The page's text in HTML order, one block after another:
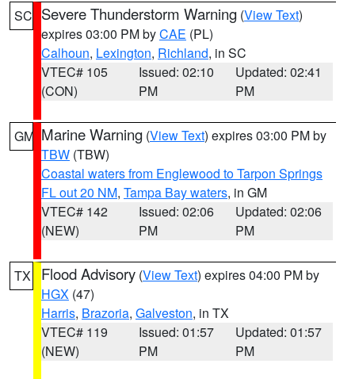
SC Severe Thunderstorm Warning (View Text)
expires 03:00 PM byCAE (PL)
Calhoun, Lexington, Richland, in SC
VTEC# 105
(CON)
Issued: 02:10
PM
Updated: 02:41
PM
GM Marine Warning (View Text) expires 03:00 PM by
TBW (TBW)
Coastal waters from Englewood to Tarpon Springs
FL out 20 NM, Tampa Bay waters, in GM
VTEC# 142
(NEW)
Issued: 02:06
PM
Updated: 02:06
PM
TX Flood Advisory (View Text) expires 04:00 PM by
HGX (47)
Harris, Brazoria, Galveston, in TX
VTEC# 119
(NEW)
Issued: 01:57
PM
Updated: 01:57
PM